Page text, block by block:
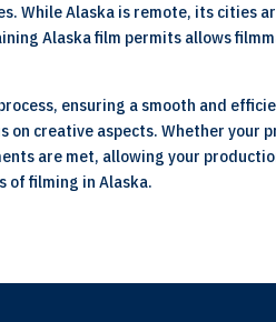
While Alaska is remote, its
Alaska film permits allows
ensuring a smooth and
on creative aspects. Whether
are met, allowing your
of filming in Alaska.